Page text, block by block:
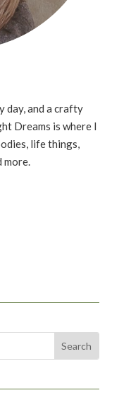
day, and a crafty
Dreams is where I
life things,
more.